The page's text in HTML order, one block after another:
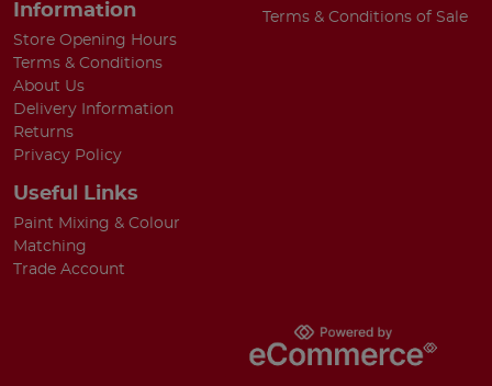
Information
Store Opening Hours
Terms & Conditions
About Us
Delivery Information
Returns
Privacy Policy
Terms & Conditions of Sale
Useful Links
Paint Mixing & Colour
Matching
Trade Account